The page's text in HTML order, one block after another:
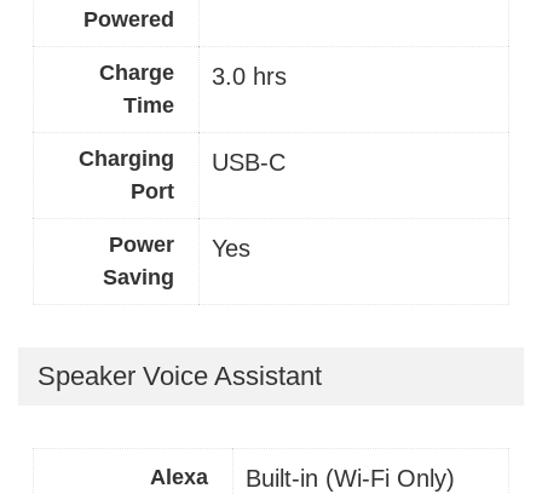
Powered
Charge
Time
3.0 hrs
Charging
Port
USB-C
Power
Saving
Yes
Speaker Voice Assistant
Alexa Built-in (Wi-Fi Only)